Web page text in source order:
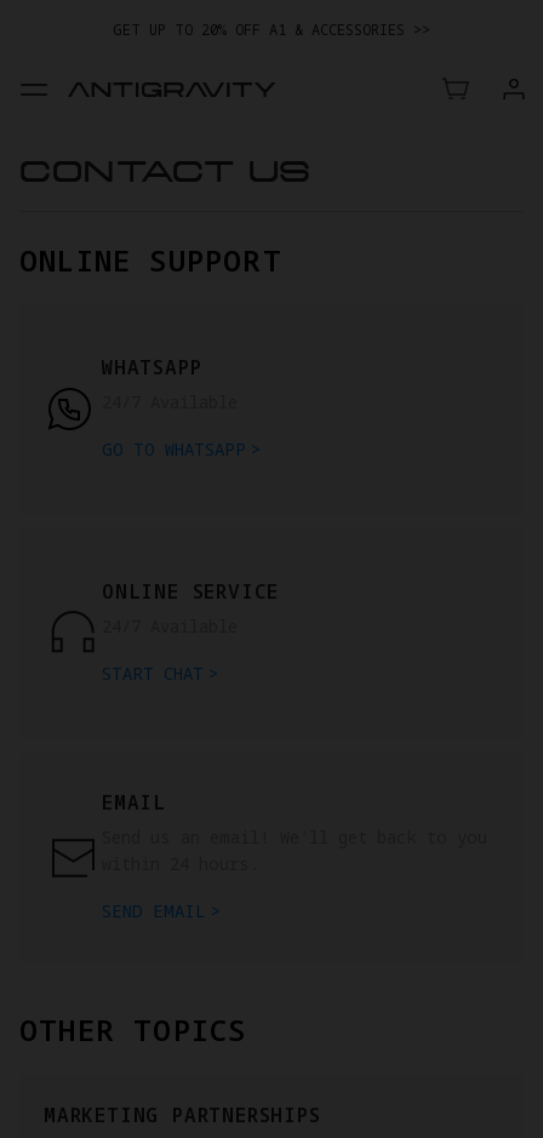
GET UP TO 20% OFF A1 & ACCESSORIES >>
EASY RETURNS · PRICE MATCH · 24-MONTH WARRANTY
GET UP TO 20% OFF A1 & ACCESSORIES >>
CONTACT US
ONLINE SUPPORT
WHATSAPP
GO TO WHATSAPP
ONLINE SERVICE
START CHAT
EMAIL
SEND EMAIL
OTHER TOPICS
MARKETING PARTNERSHIPS